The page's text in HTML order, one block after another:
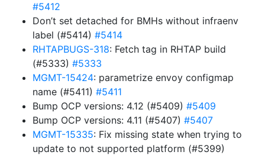
#5412
Don’t set detached for BMHs without infraenv
label (#5414) #5414
RHTAPBUGS-318: Fetch tag in RHTAP build
(#5333) #5333
MGMT-15424: parametrize envoy configmap
name (#5411) #5411
Bump OCP versions: 4.12 (#5409) #5409
Bump OCP versions: 4.11 (#5407) #5407
MGMT-15335: Fix missing state when trying to
update to not supported platform (#5399)